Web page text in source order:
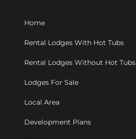
Home
Rental Lodges With Hot Tubs
Rental Lodges Without Hot Tubs
Lodges For Sale
Local Area
Development Plans